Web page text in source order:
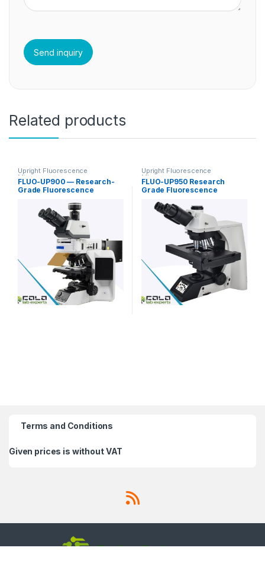
Related products
Upright Fluorescence
Microscopy
FLUO-UP900 — Research-
Grade Fluorescence
Hybridization
Upright Fluorescence
Microscopy
FLUO-UP950 Research
Grade Fluorescence
Terms and Conditions
Given prices is without VAT